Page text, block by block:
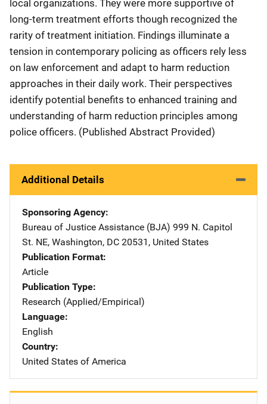
local organizations. They were more supportive of
long-term treatment efforts though recognized the
rarity of treatment initiation. Findings illuminate a
tension in contemporary policing as officers rely less
on law enforcement and adapt to harm reduction
approaches in their daily work. Their perspectives
identify potential benefits to enhanced training and
understanding of harm reduction principles among
police officers. (Published Abstract Provided)
Additional Details
Sponsoring Agency
Bureau of Justice Assistance (BJA) Address
999 N. Capitol
St. NE, Washington, DC 20531 , United States
Publication Format
Article
Publication Type
Research (Applied/Empirical)
Language
English
Country
United States of America